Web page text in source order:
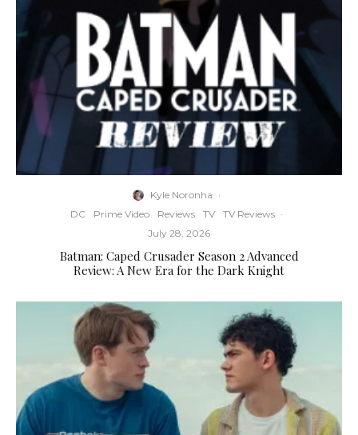
Kyle Noronha ·
DC
Prime Video Reviews TV TV Reviews ·
July 28, 2026
Batman: Caped Crusader Season 2 Advanced
Review: A New Era for the Dark Knight